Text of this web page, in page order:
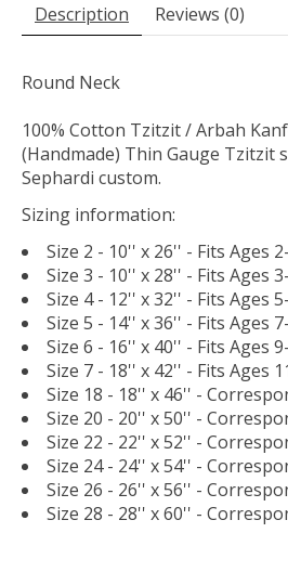
Description Reviews (0)
Round Neck
100% Cotton Tzitzit / Arbah
(Handmade) Thin Gauge Tzitzit
Sephardi custom.
Sizing information:
Size 2 - 10'' x 26'' - Fits Ages
Size 3 - 10'' x 28'' - Fits Ages
Size 4 - 12'' x 32'' - Fits Ages
Size 5 - 14'' x 36'' - Fits Ages
Size 6 - 16'' x 40'' - Fits Ages
Size 7 - 18'' x 42'' - Fits Ages
Size 18 - 18'' x 46'' -
Size 20 - 20'' x 50'' -
Size 22 - 22'' x 52'' -
Size 24 - 24'' x 54'' -
Size 26 - 26'' x 56'' -
Size 28 - 28'' x 60'' -